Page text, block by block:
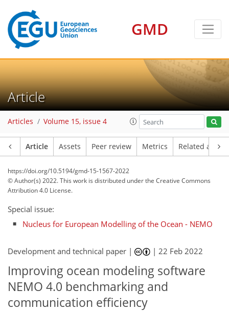
GMD
Article
Articles Volume 15, issue 4
Article Assets Peer review Metrics Related
https://doi.org/10.5194/gmd-15-1567-2022
© Author(s) 2022. This work is distributed underthe Creative Commons
Attribution 4.0 License.
Special issue:
Nucleus for European Modelling of the Ocean - NEMO
Development and technical paper | |22 Feb 2022
Improving ocean modeling software
NEMO 4.0 benchmarking and
communication efficiency